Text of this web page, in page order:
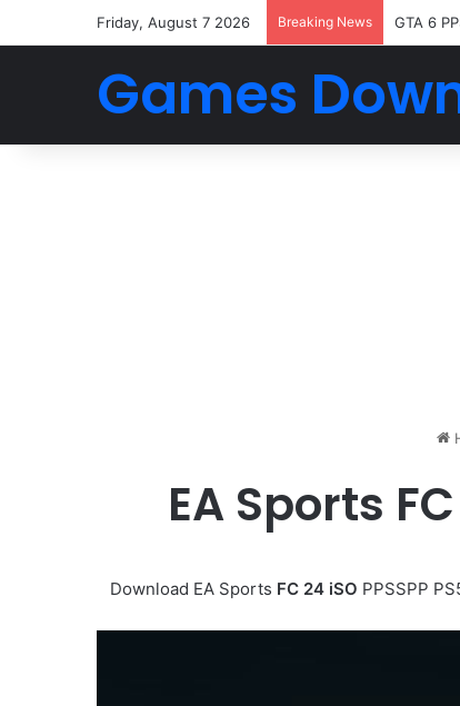
Friday, August 7 2026 Breaking News GTA 6
Games
EA Sports
Download EA Sports FC 24 iSO PPSSPP